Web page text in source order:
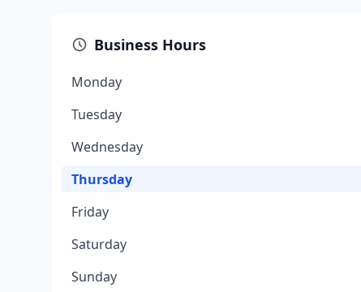
Business Hours
Monday
Tuesday
Wednesday
Thursday
Friday
Saturday
Sunday